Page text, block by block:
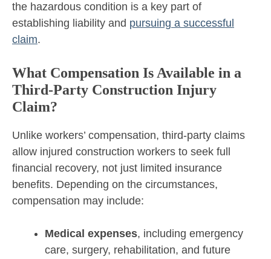
the hazardous condition is a key part of
establishing liability and pursuing a successful
claim.
What Compensation Is Available in a
Third-Party Construction Injury
Claim?
Unlike workers’ compensation, third-party claims
allow injured construction workers to seek full
financial recovery, not just limited insurance
benefits. Depending on the circumstances,
compensation may include:
Medical expenses, including emergency
care, surgery, rehabilitation, and future